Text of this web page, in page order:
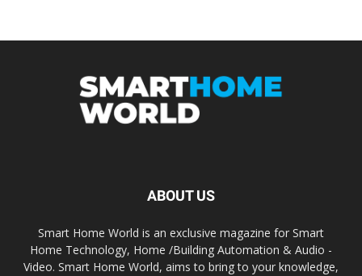
ABOUT US
Smart Home World is an exclusive magazine for Smart
Home Technology, Home /Building Automation & Audio -
Video. Smart Home World, aims to bring to your knowledge,